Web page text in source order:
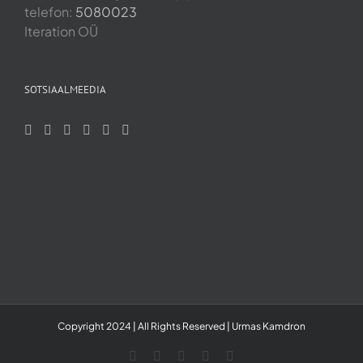
telefon: 5080023
Iteration OÜ
SOTSIAALMEEDIA
Copyright 2024 | All Rights Reserved | Urmas Kamdron
LinkedInYouTube
Skype Facebook